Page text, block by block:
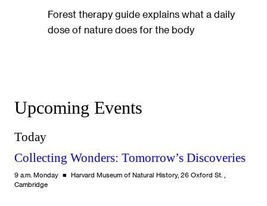
Forest therapy guide explains what a daily
dose of nature does for the body
Upcoming Events
Today
Collecting Wonders: Tomorrow’s Discoveries
9 a.m. Monday
Harvard Museum of Natural History, 26 Oxford St. ,
Cambridge